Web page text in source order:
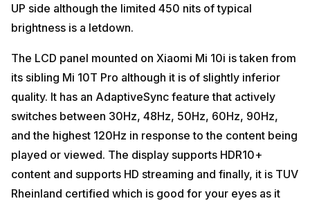
UP side although the limited 450 nits of typical
brightness is a letdown.
The LCD panel mounted on Xiaomi Mi 10i is taken from
its sibling Mi 10T Pro although it is of slightly inferior
quality. It has an AdaptiveSync feature that actively
switches between 30Hz, 48Hz, 50Hz, 60Hz, 90Hz,
and the highest 120Hz in response to the content being
played or viewed. The display supports HDR10+
content and supports HD streaming and finally, it is TUV
Rheinland certified which is good for your eyes as it